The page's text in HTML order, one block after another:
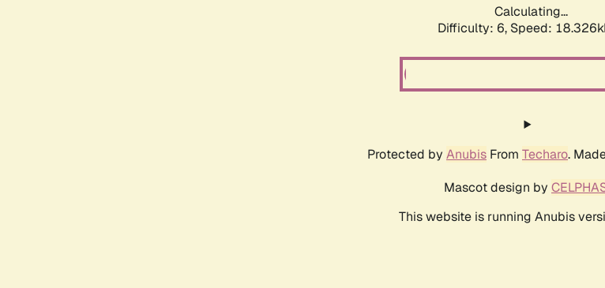
Calculating...
Difficulty: 6, Speed:
Protected by Anubis From Techaro.
Mascot design by
This website is running Anubis